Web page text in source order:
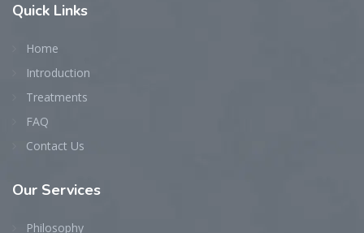
Quick Links
Home
Introduction
Treatments
FAQ
Contact Us
Our Services
Philosophy